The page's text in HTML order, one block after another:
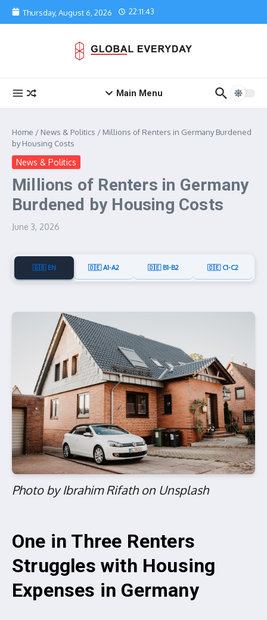
Skip to content
Thursday, August 6, 2026 22:11:43
Main Menu
Home / News & Politics / Millions of Renters in Germany Burdened
by Housing Costs
News & Politics
Millions of Renters in Germany
Burdened by Housing Costs
June 3, 2026
🇬🇧 EN 🇩🇪 A1-A2 🇩🇪 B1-B2 🇩🇪 C1-C2
Photo by Ibrahim Rifath on Unsplash
One in Three Renters
Struggles with Housing
Expenses in Germany